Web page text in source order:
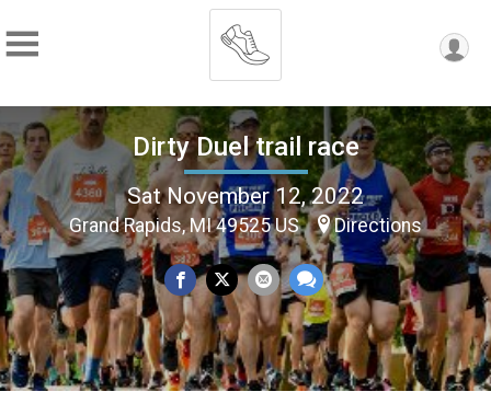
Dirty Duel trail race
Sat November 12, 2022
Grand Rapids, MI 49525 US Directions